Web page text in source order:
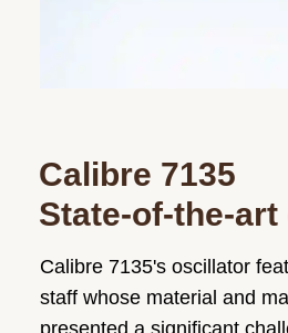
Calibre 7135
State-of-the-
Calibre 7135's oscillator
staff whose material and
presented a significant